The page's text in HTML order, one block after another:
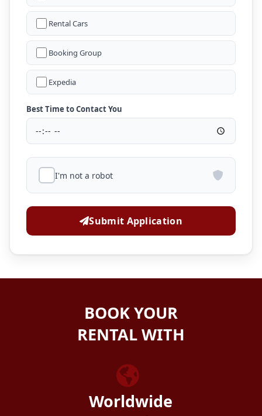
Rental Cars
Booking Group
Expedia
Best Time to Contact You
I'm not a robot
Submit Application
BOOK YOUR
RENTAL WITH
Worldwide